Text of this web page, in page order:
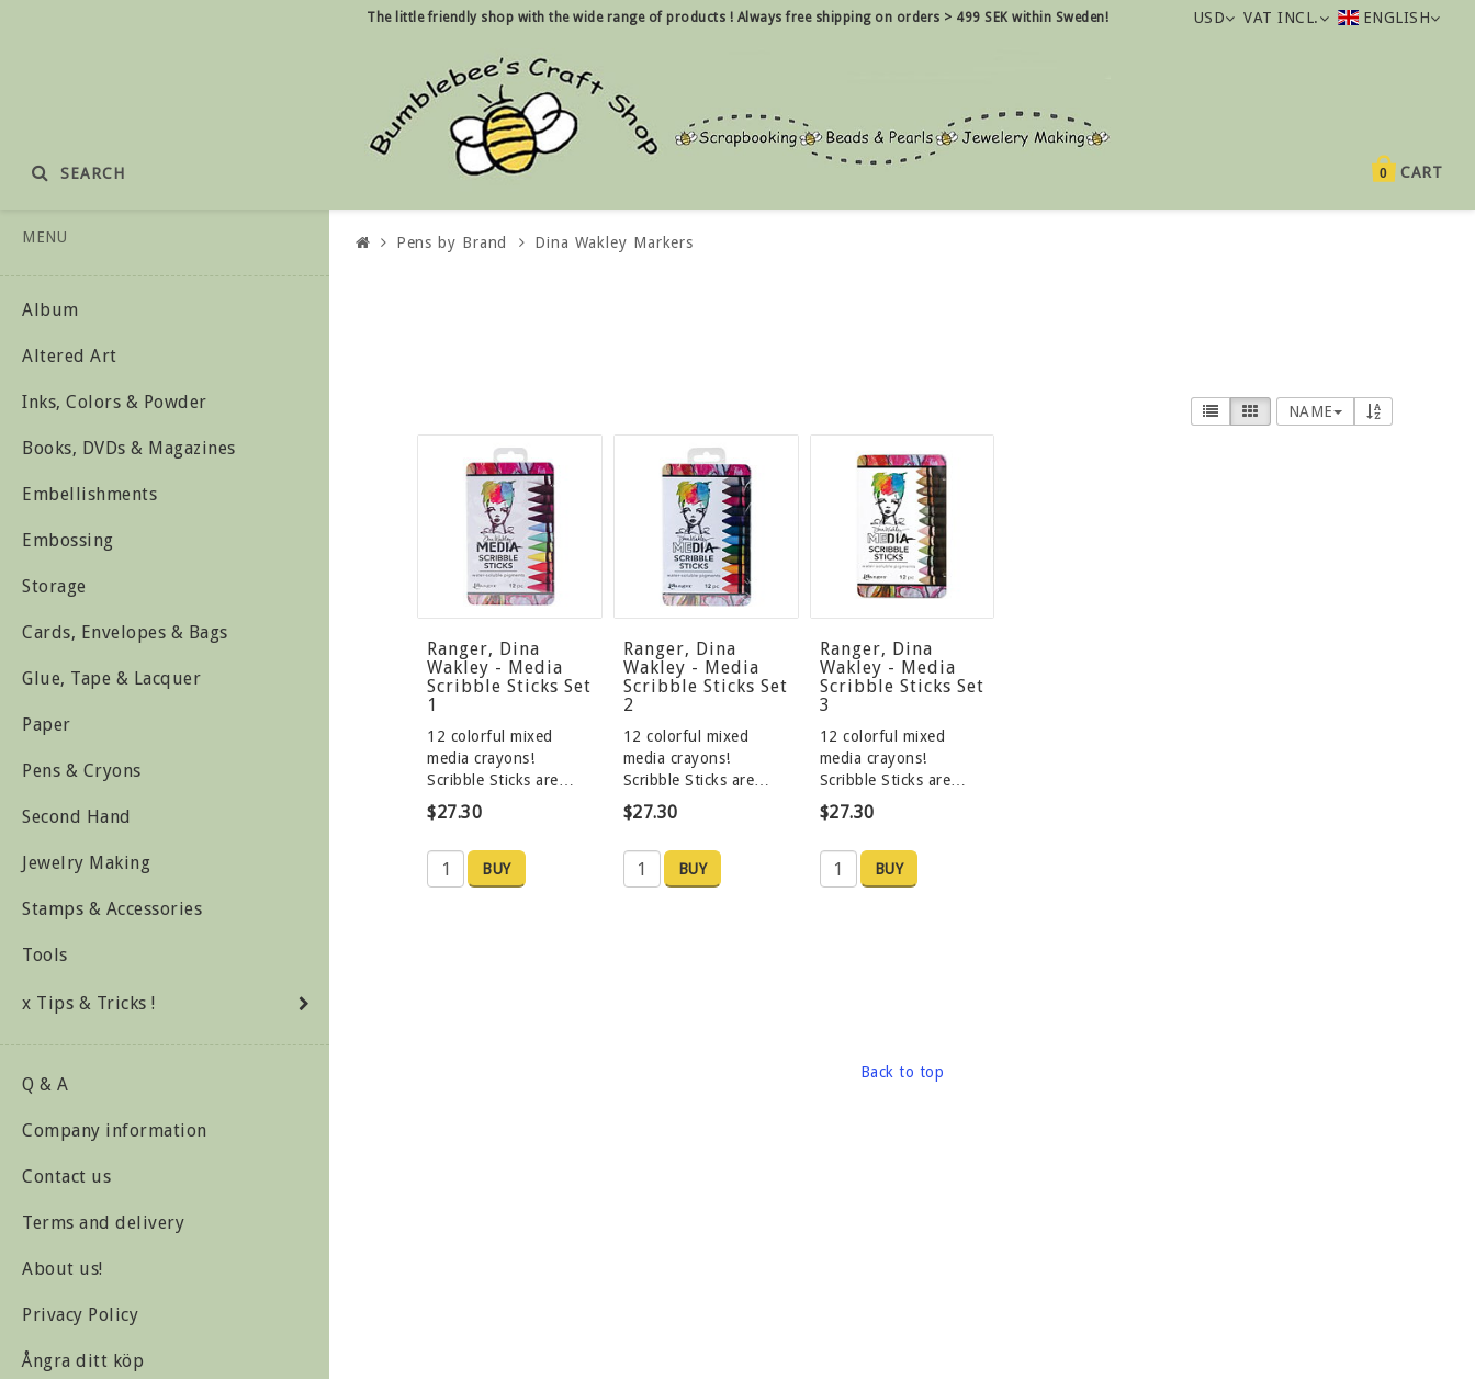
The little friendly shop with the wide range of products ! Always free shipping on orders > 499 SEK within Sweden! USD VAT INCL. ENGLISH
CART
0
SEARCH
MENU
Album
Altered Art
Inks, Colors & Powder
Books, DVDs & Magazines
Embellishments
Embossing
Storage
Cards, Envelopes & Bags
Glue, Tape & Lacquer
Paper
Pens & Cryons
Second Hand
Jewelry Making
Stamps & Accessories
Tools
x Tips & Tricks !
Q & A
Company information
Contact us
Terms and delivery
About us!
Privacy Policy
Ångra ditt köp
Pens by Brand Dina Wakley Markers
NAME
Ranger, Dina
Wakley - Media
Scribble Sticks Set
1
12 colorful mixed
media crayons!
Scribble Sticks are…
$27.30
BUY
Ranger, Dina
Wakley - Media
Scribble Sticks Set
2
12 colorful mixed
media crayons!
Scribble Sticks are…
$27.30
BUY
Ranger, Dina
Wakley - Media
Scribble Sticks Set
3
12 colorful mixed
media crayons!
Scribble Sticks are…
$27.30
BUY
Back to top